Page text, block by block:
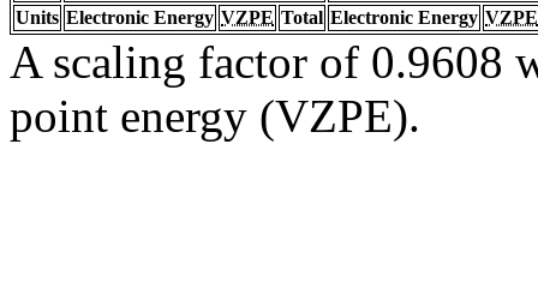
Units Electronic Energy VZPE Total Electronic Energy VZPE
A scaling factor of 0.9608
point energy (VZPE).